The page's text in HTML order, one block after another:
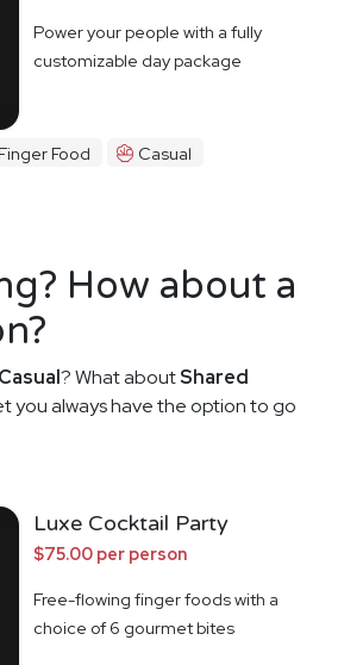
Power your people with a fully
customizable day package
Food Casual
How about a
Casual? What aboutShared
you always have the option to go
Luxe Cocktail Party
$75.00 per person
Free-flowing finger foods with a
choice of 6 gourmet bites